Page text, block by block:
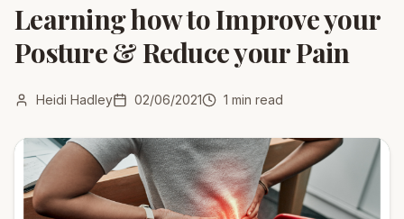
Learning how to Improve your
Posture & Reduce your Pain
Heidi Hadley 02/06/2021 1 min read